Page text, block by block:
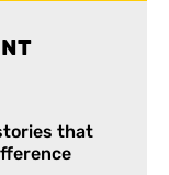
that